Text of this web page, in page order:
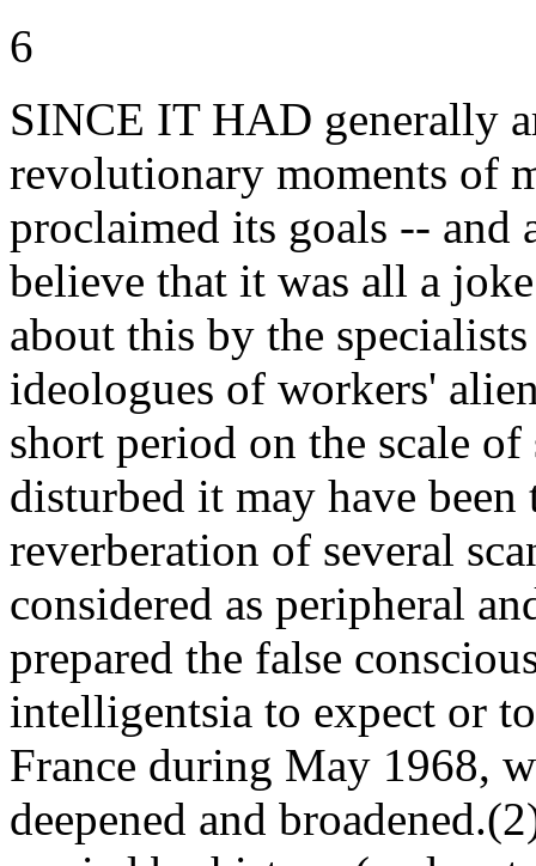
6
SINCE IT HAD generally
revolutionary moments of
proclaimed its goals -- and
believe that it was all a
about this by the
ideologues of workers'
short period on the scale
disturbed it may have
reverberation of several
considered as peripheral
prepared the false
intelligentsia to expect or
France during May 1968,
deepened and